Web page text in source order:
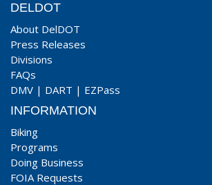
DELDOT
About DelDOT
Press Releases
Divisions
FAQs
DMV | DART | EZPass
INFORMATION
Biking
Programs
Doing Business
FOIA Requests